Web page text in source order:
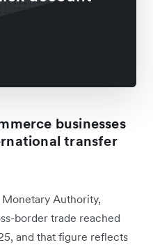
businesses
transfer
Authority,
border trade reached
and that figure reflects